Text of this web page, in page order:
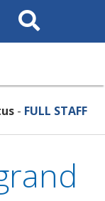
Search
This
- FULL STAFF